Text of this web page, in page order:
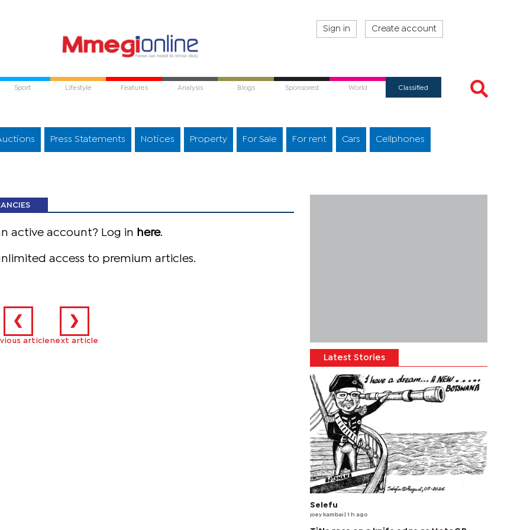
Sign in Create account
Sport Lifestyle Features Analysis Blogs Sponsored World Classified
Press Statements Notices Property For Sale For rent Cars Cellphones
active account? Log in here.
access to premium articles.
❮
article
❯
next article
Latest Stories
Selefu
joey kambai | 1 h ago